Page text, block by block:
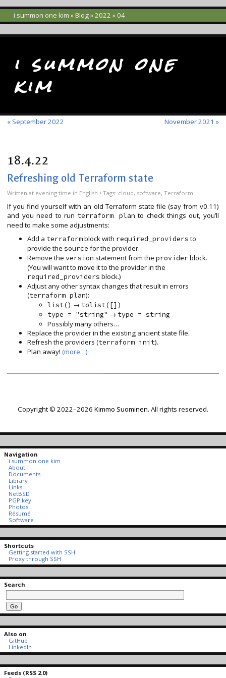
i summon one kim »Blog»2022 » 04
i summon one
kim
« September 2022 November 2021 »
18.4.22
Refreshing old Terraform state
Writtenat evening time in English • Tags: cloud, software,Terraform
If you find yourself with an old Terraform state file (say from v0.11)
and you need to run terraform plan to check things out, you’ll
need to make some adjustments:
Add a terraformblock with required_providersto
provide thesource for the provider.
Remove theversion statement from theproviderblock.
(You will want to move it to the provider in the
required_providers block.)
Adjust any other syntax changes that result in errors
(terraform plan):
list() → tolist([])
type = "string" → type = string
Possibly many others…
Replace the provider in the existing ancient state file.
Refresh the providers (terraform init).
Plan away!(more…)
Copyright © 2022–2026 Kimmo Suominen. All rights reserved.
Navigation
i summon one kim
About
Documents
Library
Links
NetBSD
PGP key
Photos
Résumé
Software
Shortcuts
Getting started with SSH
Proxy through SSH
Search
Also on
GitHub
LinkedIn
Feeds (RSS 2.0)